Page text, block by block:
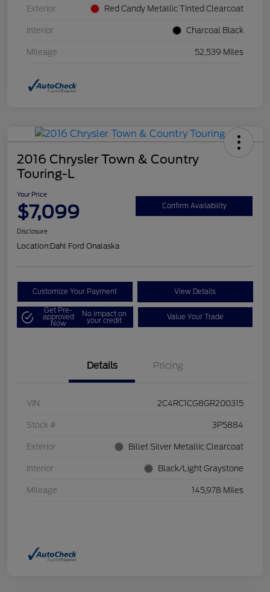
Exterior Red Candy Metallic Tinted Clearcoat
Interior Charcoal Black
Mileage 52,539 Miles
2016 Chrysler Town & Country
Touring-L
Your Price
$7,099 Confirm Availability
Disclosure
Location:Dahl Ford Onalaska
Customize Your Payment View Details
Get Pre-
approved
Now
No impact on
your credit Value Your Trade
Details Pricing
VIN 2C4RC1CG8GR200315
Stock # 3P5884
Exterior Billet Silver Metallic Clearcoat
Interior Black/Light Graystone
Mileage 145,978 Miles